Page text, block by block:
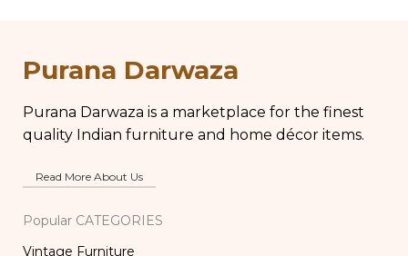
Lamp
Purana Darwaza
Purana Darwaza is a marketplace for the finest
quality Indian furniture and home décor items.
Read More About Us
Popular CATEGORIES
Vintage Furniture